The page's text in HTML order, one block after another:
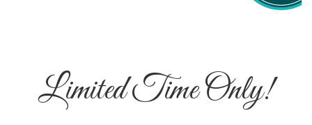
Limited Time Only!